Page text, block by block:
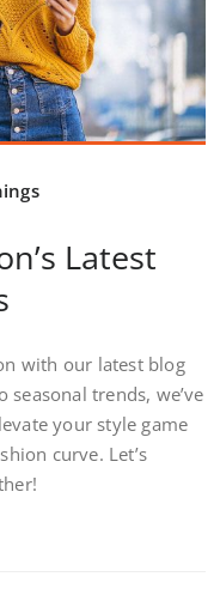
Latest
with our latest blog
seasonal trends, we’ve
your style game
curve. Let’s